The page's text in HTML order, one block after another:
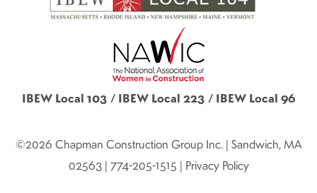
IBEW Local 103 / IBEW Local 223 / IBEW Local 96
©2026 Chapman Construction Group Inc. | Sandwich, MA
02563 | 774-205-1515 | Privacy Policy